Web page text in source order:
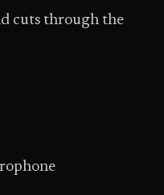
cuts through the